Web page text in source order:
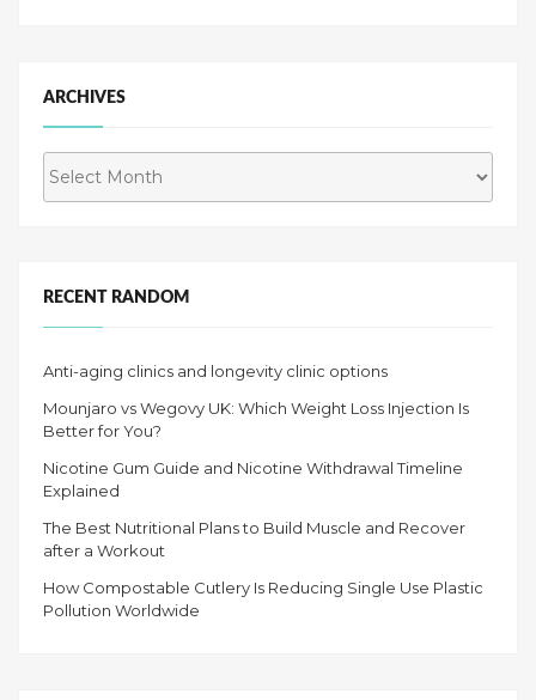
ARCHIVES
RECENT RANDOM
Anti-aging clinics and longevity clinic options
Mounjaro vs Wegovy UK: Which Weight Loss Injection Is
Better for You?
Nicotine Gum Guide and Nicotine Withdrawal Timeline
Explained
The Best Nutritional Plans to Build Muscle and Recover
after a Workout
How Compostable Cutlery Is Reducing Single Use Plastic
Pollution Worldwide